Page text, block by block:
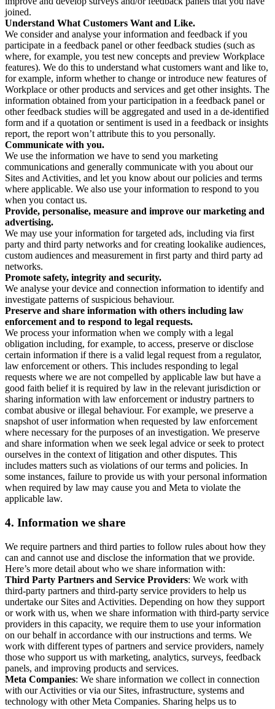
joined.
Understand What Customers Want and Like.
We consider and analyse your information and feedback if you
participate in a feedback panel or other feedback studies (such as
where, for example, you test new concepts and preview Workplace
features). We do this to understand what customers want and like to,
for example, inform whether to change or introduce new features of
Workplace or other products and services and get other insights. The
information obtained from your participation in a feedback panel or
other feedback studies will be aggregated and used in a de-identified
form and if a quotation or sentiment is used in a feedback or insights
report, the report won’t attribute this to you personally.
Communicate with you.
We use the information we have to send you marketing
communications and generally communicate with you about our
Sites and Activities, and let you know about our policies and terms
where applicable. We also use your information to respond to you
when you contact us.
Provide, personalise, measure and improve our marketing and
advertising.
We may use your information for targeted ads, including via first
party and third party networks and for creating lookalike audiences,
custom audiences and measurement in first party and third party ad
networks.
Promote safety, integrity and security.
We analyse your device and connection information to identify and
investigate patterns of suspicious behaviour.
Preserve and share information with others including law
enforcement and to respond to legal requests.
We process your information when we comply with a legal
obligation including, for example, to access, preserve or disclose
certain information if there is a valid legal request from a regulator,
law enforcement or others. This includes responding to legal
requests where we are not compelled by applicable law but have a
good faith belief it is required by law in the relevant jurisdiction or
sharing information with law enforcement or industry partners to
combat abusive or illegal behaviour. For example, we preserve a
snapshot of user information when requested by law enforcement
where necessary for the purposes of an investigation. We preserve
and share information when we seek legal advice or seek to protect
ourselves in the context of litigation and other disputes. This
includes matters such as violations of our terms and policies. In
some instances, failure to provide us with your personal information
when required by law may cause you and Meta to violate the
applicable law.
4. Information we share
We require partners and third parties to follow rules about how they
can and cannot use and disclose the information that we provide.
Here’s more detail about who we share information with:
Third Party Partners and Service Providers: We work with
third-party partners and third-party service providers to help us
undertake our Sites and Activities. Depending on how they support
or work with us, when we share information with third-party service
providers in this capacity, we require them to use your information
on our behalf in accordance with our instructions and terms. We
work with different types of partners and service providers, namely
those who support us with marketing, analytics, surveys, feedback
panels, and improving products and services.
Meta Companies: We share information we collect in connection
with our Activities or via our Sites, infrastructure, systems and
technology with other Meta Companies. Sharing helps us to